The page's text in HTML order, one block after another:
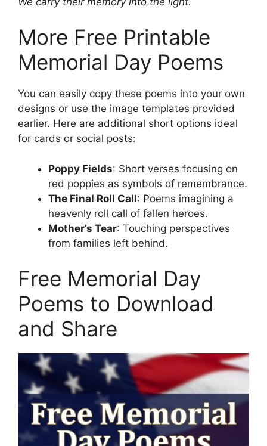
More Free Printable
Memorial Day Poems
You can easily copy these poems into your own
designs or use the image templates provided
earlier. Here are additional short options ideal
for cards or social posts:
Poppy Fields: Short verses focusing on
red poppies as symbols of remembrance.
The Final Roll Call: Poems imagining a
heavenly roll call of fallen heroes.
Mother’s Tear: Touching perspectives
from families left behind.
Free Memorial Day
Poems to Download
and Share